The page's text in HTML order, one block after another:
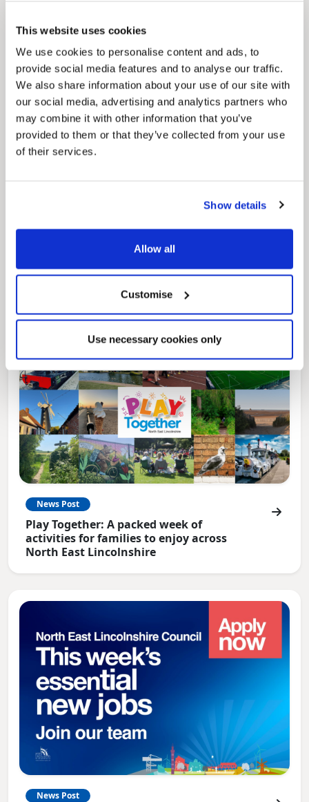
This website uses cookies
We use cookies to personalise content and ads, to
provide social media features and to analyse our traffic.
We also share information about your use of our site with
our social media, advertising and analytics partners who
may combine it with other information that you’ve
provided to them or that they’ve collected from your use
of their services.
Show details
Allow all
Customise
Use necessary cookies only
Council Plan
Our Council Plan sets out the authority’s
aims, supporting the continued borough
regeneration and the growth of our people.
Local Government Reorganisation
how councils work together to deliver services
News Post
Play Together: A packed week of
activities for families to enjoy across
North East Lincolnshire
News Post